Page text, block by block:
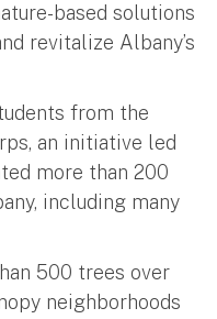
based solutions
revitalize Albany’s
from the
an initiative led
more than 200
including many
500 trees over
neighborhoods